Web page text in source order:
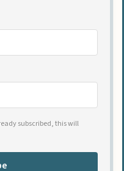
subscribed, this will